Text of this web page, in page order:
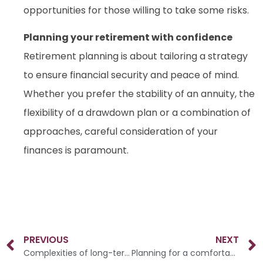
opportunities for those willing to take some risks.
Planning your retirement with confidence
Retirement planning is about tailoring a strategy
to ensure financial security and peace of mind.
Whether you prefer the stability of an annuity, the
flexibility of a drawdown plan or a combination of
approaches, careful consideration of your
finances is paramount.
PREVIOUS
Complexities of long-term care
NEXT
Planning for a comfortable and rewarding retirement